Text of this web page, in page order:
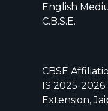
English
C.B.S.E.
CBSE
IS 2025-
Extension,